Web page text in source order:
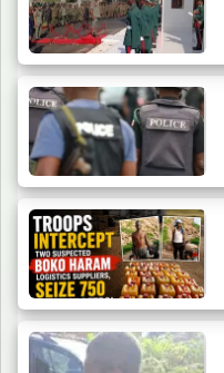
Troops Ambush
in Borno, Recover…